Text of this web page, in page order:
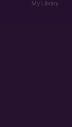
My Library